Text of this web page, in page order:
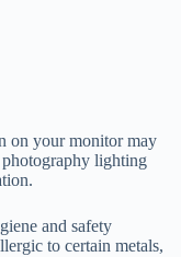
on your monitor may
lighting
and safety
to certain metals,